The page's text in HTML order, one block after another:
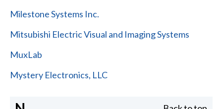
Milestone Systems Inc.
Mitsubishi Electric Visual and Imaging Systems
MuxLab
Mystery Electronics, LLC